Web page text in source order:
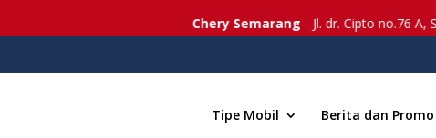
Tipe Mobil Berita dan Promo
Chery Semarang- Jl. dr. Cipto no.76 A, Semarang